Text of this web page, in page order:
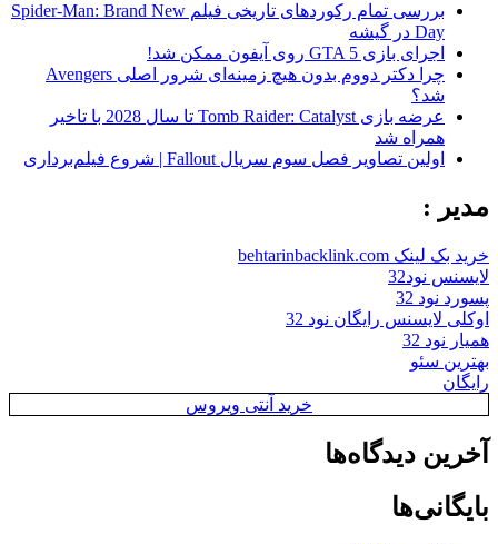
بررسی تمام رکوردهای تاریخی فیلم Spider-Man: Brand New
Day در گیشه
اجرای بازی GTA 5 روی آیفون ممکن شد!
چرا دکتر دووم بدون هیچ زمینه‌ای شرور اصلی Avengers
شد؟
عرضه بازی Tomb Raider: Catalyst تا سال 2028 با تاخیر
همراه شد
اولین تصاویر فصل سوم سریال Fallout | شروع فیلم‌برداری
مدیر :
خرید بک لینک behtarinbacklink.com
لایسنس نود32
پسورد نود 32
اوکلی لایسنس رایگان نود 32
همیار نود 32
بهترین سئو
رایگان
خرید آنتی ویروس
آخرین دیدگاه‌ها
بایگانی‌ها